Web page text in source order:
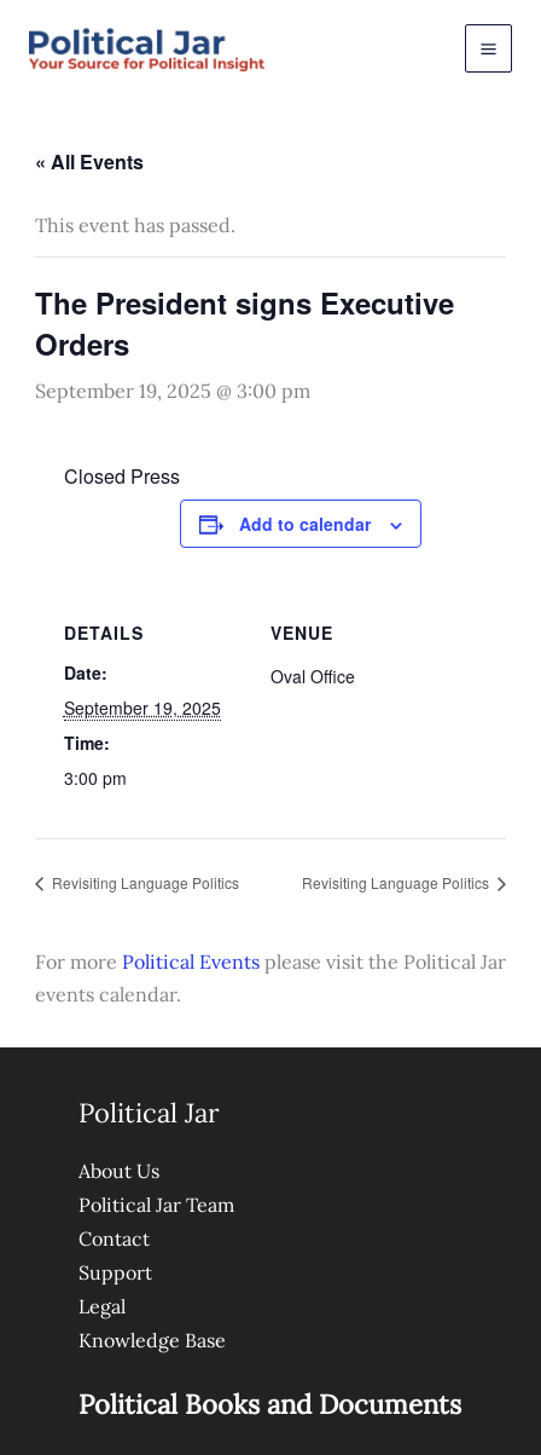
« All Events
This event has passed.
The President signs Executive
Orders
September 19, 2025 @ 3:00 pm
Closed Press
Add to calendar
DETAILS
Date:
September 19, 2025
Time:
3:00 pm
VENUE
Oval Office
Revisiting Language Politics Revisiting Language Politics
For more Political Eventsplease visit the Political Jar
events calendar.
Political Jar
About Us
Political Jar Team
Contact
Support
Legal
Knowledge Base
Political Books and Documents